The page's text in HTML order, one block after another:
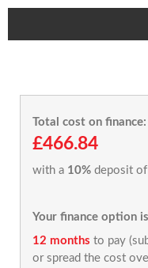
Total cost on finance:
£466.84
with a 10% deposit of
Your finance option is
12 months to pay
or spread the cost